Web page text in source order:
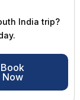
India trip?
Book
Now